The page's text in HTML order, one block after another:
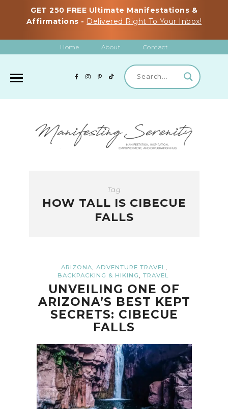
GET 250 FREE Ultimate Manifestations &
Affirmations - Delivered Right To Your Inbox!
Home About Contact
Tag
HOW TALL IS CIBECUE
FALLS
ARIZONA, ADVENTURE TRAVEL,
BACKPACKING & HIKING , TRAVEL
UNVEILING ONE OF
ARIZONA’S BEST KEPT
SECRETS: CIBECUE
FALLS